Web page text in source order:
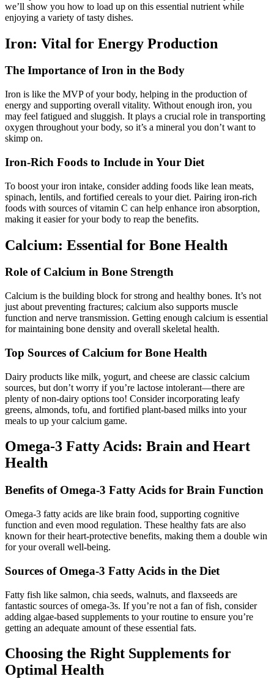
we’ll show you how to load up on this essential nutrient while
enjoying a variety of tasty dishes.
Iron: Vital for Energy Production
The Importance of Iron in the Body
Iron is like the MVP of your body, helping in the production of
energy and supporting overall vitality. Without enough iron, you
may feel fatigued and sluggish. It plays a crucial role in transporting
oxygen throughout your body, so it’s a mineral you don’t want to
skimp on.
Iron-Rich Foods to Include in Your Diet
To boost your iron intake, consider adding foods like lean meats,
spinach, lentils, and fortified cereals to your diet. Pairing iron-rich
foods with sources of vitamin C can help enhance iron absorption,
making it easier for your body to reap the benefits.
Calcium: Essential for Bone Health
Role of Calcium in Bone Strength
Calcium is the building block for strong and healthy bones. It’s not
just about preventing fractures; calcium also supports muscle
function and nerve transmission. Getting enough calcium is essential
for maintaining bone density and overall skeletal health.
Top Sources of Calcium for Bone Health
Dairy products like milk, yogurt, and cheese are classic calcium
sources, but don’t worry if you’re lactose intolerant—there are
plenty of non-dairy options too! Consider incorporating leafy
greens, almonds, tofu, and fortified plant-based milks into your
meals to up your calcium game.
Omega-3 Fatty Acids: Brain and Heart
Health
Benefits of Omega-3 Fatty Acids for Brain Function
Omega-3 fatty acids are like brain food, supporting cognitive
function and even mood regulation. These healthy fats are also
known for their heart-protective benefits, making them a double win
for your overall well-being.
Sources of Omega-3 Fatty Acids in the Diet
Fatty fish like salmon, chia seeds, walnuts, and flaxseeds are
fantastic sources of omega-3s. If you’re not a fan of fish, consider
adding algae-based supplements to your routine to ensure you’re
getting an adequate amount of these essential fats.
Choosing the Right Supplements for
Optimal Health